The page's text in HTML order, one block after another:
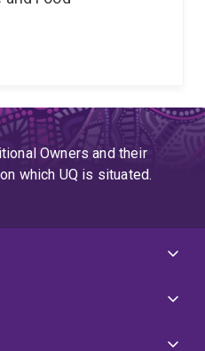
Owners and their
which UQ is situated.